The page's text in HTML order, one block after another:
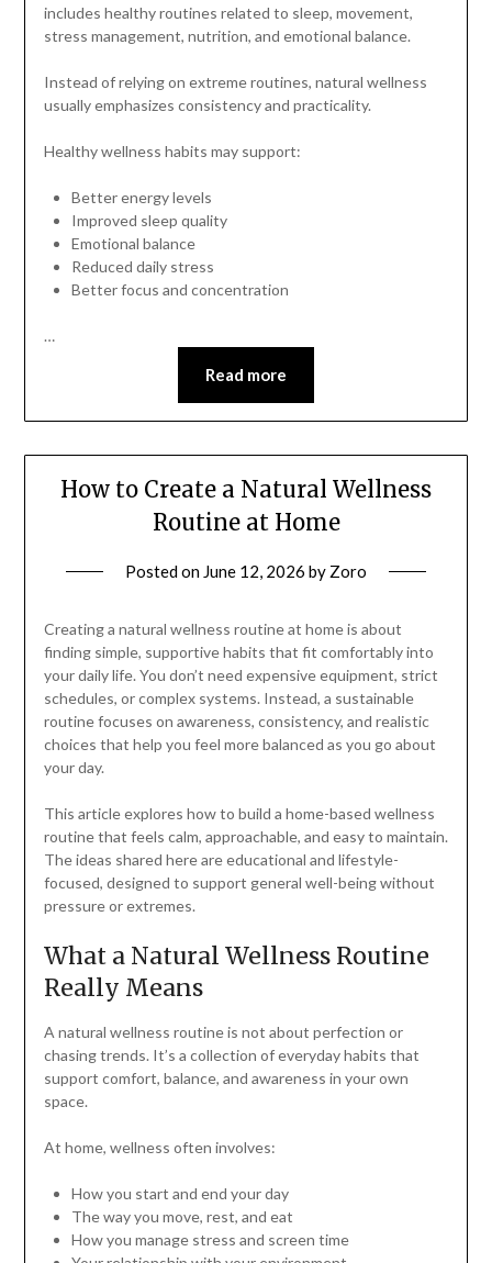
includes healthy routines related to sleep, movement,
stress management, nutrition, and emotional balance.
Instead of relying on extreme routines, natural wellness
usually emphasizes consistency and practicality.
Healthy wellness habits may support:
Better energy levels
Improved sleep quality
Emotional balance
Reduced daily stress
Better focus and concentration
…
Read more
How to Create a Natural Wellness
Routine at Home
Posted on June 12, 2026 by Zoro
Creating a natural wellness routine at home is about
finding simple, supportive habits that fit comfortably into
your daily life. You don’t need expensive equipment, strict
schedules, or complex systems. Instead, a sustainable
routine focuses on awareness, consistency, and realistic
choices that help you feel more balanced as you go about
your day.
This article explores how to build a home-based wellness
routine that feels calm, approachable, and easy to maintain.
The ideas shared here are educational and lifestyle-
focused, designed to support general well-being without
pressure or extremes.
What a Natural Wellness Routine
Really Means
A natural wellness routine is not about perfection or
chasing trends. It’s a collection of everyday habits that
support comfort, balance, and awareness in your own
space.
At home, wellness often involves:
How you start and end your day
The way you move, rest, and eat
How you manage stress and screen time